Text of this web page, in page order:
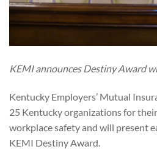
KEMI announces Destiny Award
Kentucky Employers’ Mutual
25 Kentucky organizations for
workplace safety and will present
KEMI Destiny Award.